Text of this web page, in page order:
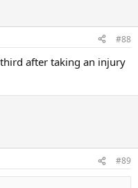
#88
after taking an injury
#89